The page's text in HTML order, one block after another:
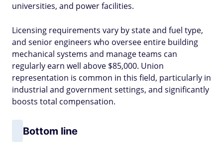
universities, and power facilities.
Licensing requirements vary by state and fuel type,
and senior engineers who oversee entire building
mechanical systems and manage teams can
regularly earn well above $85,000. Union
representation is common in this field, particularly in
industrial and government settings, and significantly
boosts total compensation.
Bottom line